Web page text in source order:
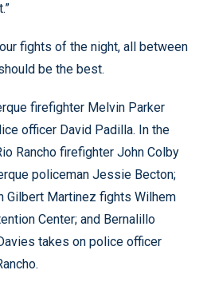
fights of the night, all between
be the best.
firefighter Melvin Parker
officer David Padilla. In the
Rancho firefighter John Colby
policeman Jessie Becton;
Gilbert Martinez fights Wilhem
Center; and Bernalillo
takes on police officer